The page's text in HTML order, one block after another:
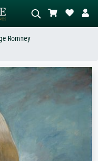
painting, standing nude next to a
tree.
Romney